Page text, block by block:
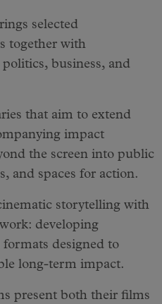
selected
together with
business, and
that aim to extend
impact
the screen into public
and spaces for action.
storytelling with
developing
formats designed to
long-term impact.
present both their films